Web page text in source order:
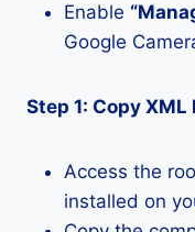
Enable
Google
Step 1: Copy XML
Access the
installed on